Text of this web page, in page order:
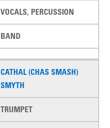
VOCALS, PERCUSSION
BAND
CATHAL (CHAS SMASH)
SMYTH
TRUMPET